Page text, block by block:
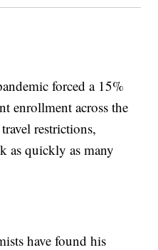
forced a 15%
enrollment across the
restrictions,
as quickly as many
have found his